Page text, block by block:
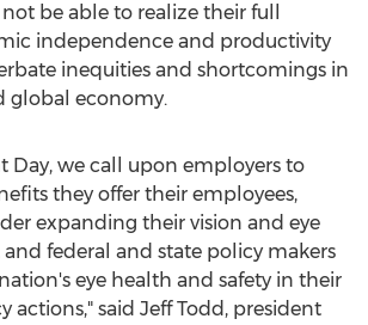
be able to realize their full
independence and productivity
inequities and shortcomings in
global economy.
Day, we call upon employers to
they offer their employees,
expanding their vision and eye
and federal and state policy makers
eye health and safety in their
actions," said Jeff Todd , president